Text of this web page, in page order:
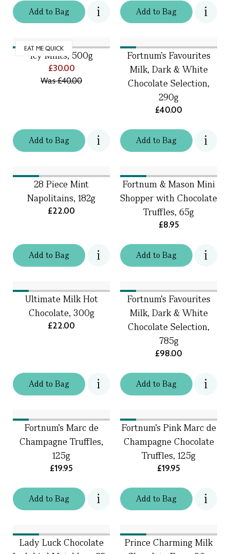
Addto Bag Addto Bag
EAT ME QUICK
Addto Bag
Icy Mints, 500g
£30.00
Was£40.00
Addto Bag
Fortnum's Favourites
Milk, Dark & White
Chocolate Selection,
290g
£40.00
Addto Bag
28 Piece Mint
Napolitains, 182g
£22.00
Addto Bag
Fortnum & Mason Mini
Shopper with Chocolate
Truffles, 65g
£8.95
Addto Bag
Ultimate Milk Hot
Chocolate, 300g
£22.00
Addto Bag
Fortnum's Favourites
Milk, Dark & White
Chocolate Selection,
785g
£98.00
Addto Bag
Fortnum's Marc de
Champagne Truffles,
125g
£19.95
Addto Bag
Fortnum's Pink Marc de
Champagne Chocolate
Truffles, 125g
£19.95
Lady Luck Chocolate
Prince Charming Milk